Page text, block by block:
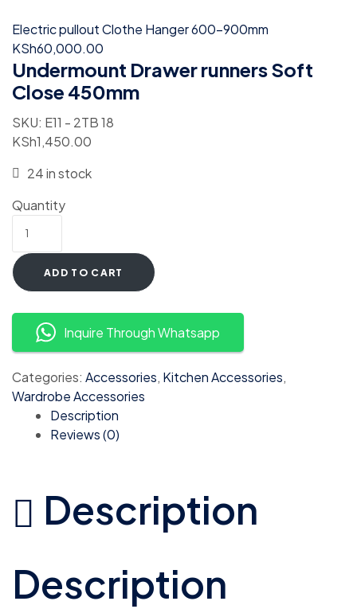
Electric pullout Clothe Hanger 600-900mm
KSh60,000.00
Undermount Drawer runners Soft
Close 450mm
SKU: E11 - 2TB 18
KSh1,450.00
24 in stock
Quantity
ADD TO CART
Inquire Through Whatsapp
Categories: Accessories, Kitchen Accessories,
Wardrobe Accessories
Description
Reviews (0)
Description
Description